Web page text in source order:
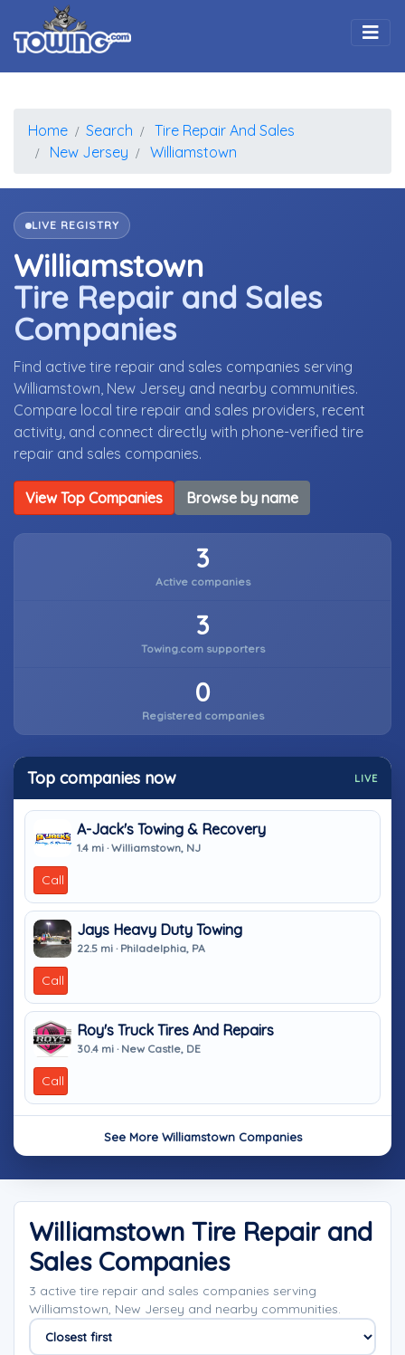
Home Search
Tire Repair And Sales
New Jersey
Williamstown
LIVE REGISTRY
Williamstown
Tire Repair and Sales
Companies
Find active tire repair and sales companies serving
Williamstown, New Jersey and nearby communities.
Compare local tire repair and sales providers, recent
activity, and connect directly with phone-verified tire
repair and sales companies.
View Top Companies Browse by name
3
Active companies
3
Towing.com supporters
0
Registered companies
Top companies now LIVE
A-Jack's Towing & Recovery
1.4 mi · Williamstown, NJ
Call
Jays Heavy Duty Towing
22.5 mi · Philadelphia, PA
Call
Roy's Truck Tires And Repairs
30.4 mi · New Castle, DE
Call
See More Williamstown Companies
Williamstown Tire Repair and
Sales Companies
3 active tire repair and sales companies serving
Williamstown, New Jersey and nearby communities.